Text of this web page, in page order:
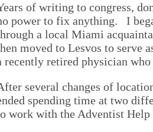
of writing to congress,
power to fix anything. I
a local Miami
moved to Lesvos to serve
recently retired physician who
several changes of
spending time at two
work with the Adventist Help